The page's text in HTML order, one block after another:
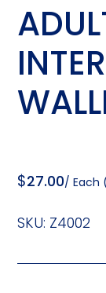
$27.00/ Each
SKU: Z4002